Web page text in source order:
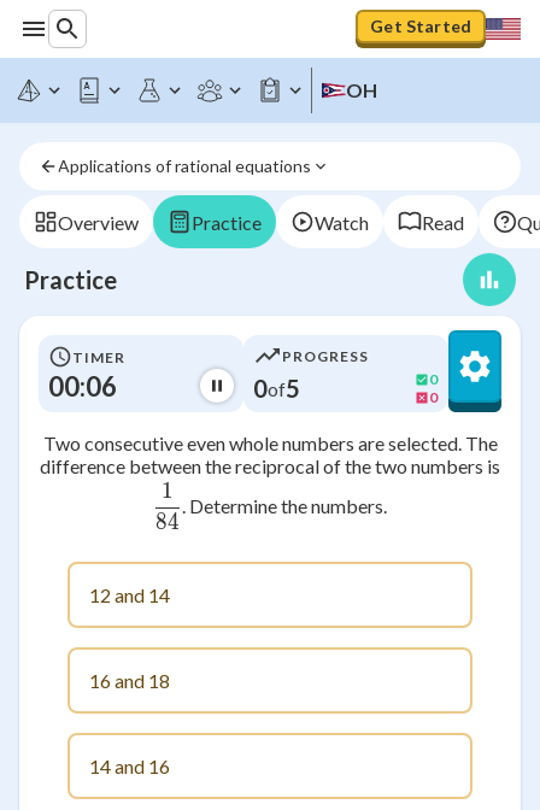
Get Started
OH
Applications of rational equations
Overview Practice Watch Read
Practice
TIMER
00:06
PROGRESS
0of5
0
0
Two consecutive even whole numbers are selected. The
difference between the reciprocal of the two numbers is
\frac{1}{84}
84
1
. Determine the numbers.
12 and 14
16 and 18
14 and 16